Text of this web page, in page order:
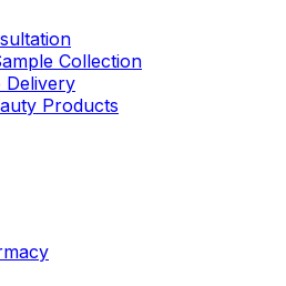
Collection
Delivery
Products